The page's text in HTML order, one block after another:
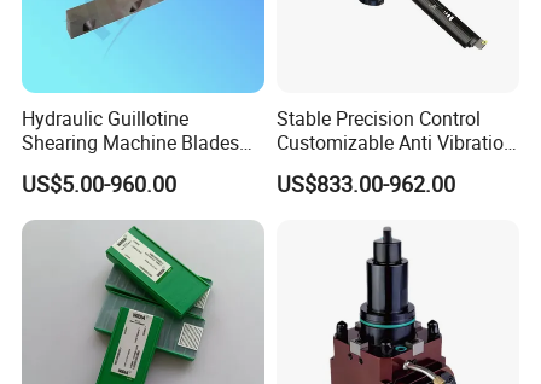
Hydraulic Guillotine
Shearing Machine Blades
Made by D2 SKD11 H13 Ld
Steel
US$5.00-960.00
Stable Precision Control
Customizable Anti Vibration
Design Boring Bar
US$833.00-962.00